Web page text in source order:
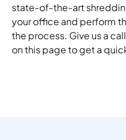
state-of-the-art
your office and perform
the process. Give us a
on this page to get a